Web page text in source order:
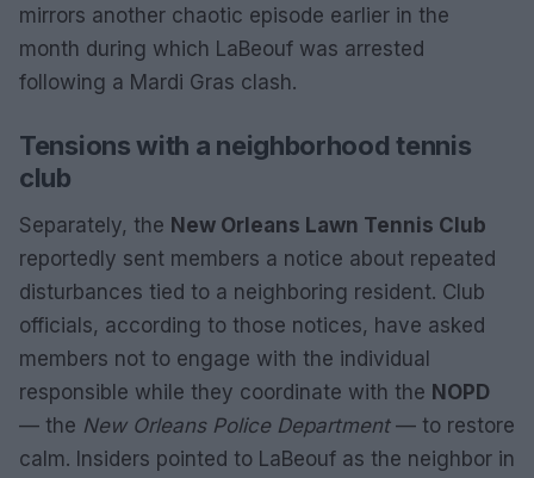
mirrors another chaotic episode earlier in the
month during which LaBeouf was arrested
following a Mardi Gras clash.
Tensions with a neighborhood tennis
club
Separately, the New Orleans Lawn Tennis Club
reportedly sent members a notice about repeated
disturbances tied to a neighboring resident. Club
officials, according to those notices, have asked
members not to engage with the individual
responsible while they coordinate with the NOPD
— the New Orleans Police Department— to restore
calm. Insiders pointed to LaBeouf as the neighbor in